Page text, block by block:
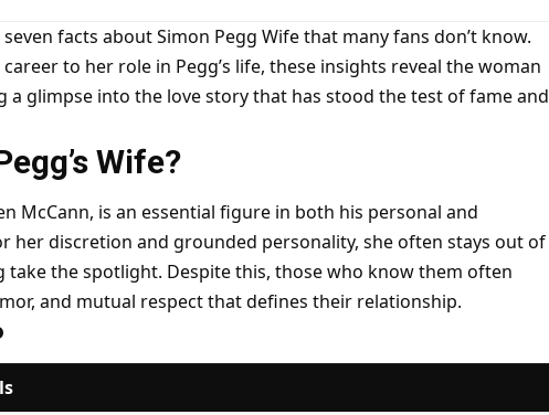
facts about Simon Pegg Wife that many fans don’t know.
to her role in Pegg’s life, these insights reveal the woman
a glimpse into the love story that has stood the test of fame and
Wife?
McCann, is an essential figure in both his personal and
her discretion and grounded personality, she often stays out of
take the spotlight. Despite this, those who know them often
and mutual respect that defines their relationship.